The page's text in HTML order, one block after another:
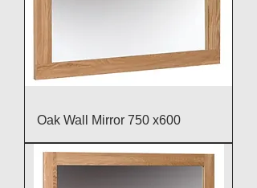
Oak Wall Mirror 750 x600